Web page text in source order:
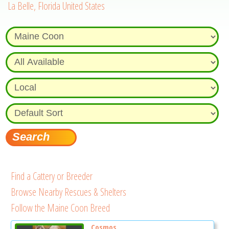
La Belle, Florida United States
Find a Cattery or Breeder
Browse Nearby Rescues & Shelters
Follow the Maine Coon Breed
Cosmos